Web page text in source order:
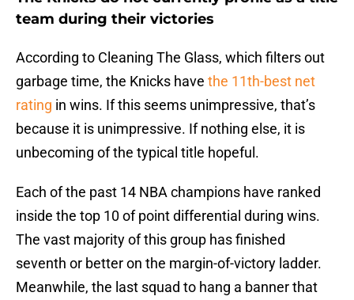
team during their victories
According to Cleaning The Glass, which filters out
garbage time, the Knicks have the 11th-best net
rating in wins. If this seems unimpressive, that’s
because it is unimpressive. If nothing else, it is
unbecoming of the typical title hopeful.
Each of the past 14 NBA champions have ranked
inside the top 10 of point differential during wins.
The vast majority of this group has finished
seventh or better on the margin-of-victory ladder.
Meanwhile, the last squad to hang a banner that